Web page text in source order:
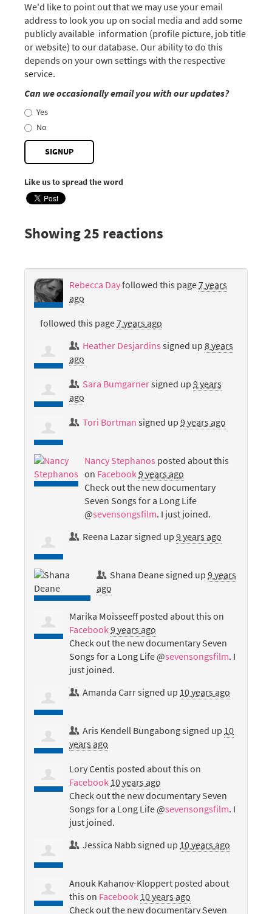
We'd like to point out that we may use your email
address to look you up on social media and add some
publicly available information (profile picture, job title
or website) to our database. Our ability to do this
depends on your own settings with the respective
service.
Can we occasionally email you with our updates?
Yes
No
Like us to spread the word
Showing 25 reactions
Rebecca Dayfollowed this page7 years
ago
followed this page7 years ago
Heather Desjardinssigned up8 years
ago
Sara Bumgarnersigned up9 years
ago
Tori Bortmansigned up9 years ago
Nancy Stephanos posted about this
on Facebook9 years ago
Check out the new documentary
Seven Songs for a Long Life
@sevensongsfilm. I just joined.
Reena Lazarsigned up9 years ago
Shana Deanesigned up9 years
ago
Marika Moisseeffposted about this on
Facebook9 years ago
Check out the new documentary Seven
Songs for a Long Life @sevensongsfilm. I
just joined.
Amanda Carrsigned up 10 years ago
Aris Kendell Bungabongsigned up 10
years ago
Lory Centis posted about this on
Facebook10 years ago
Check out the new documentary Seven
Songs for a Long Life @sevensongsfilm. I
just joined.
Jessica Nabbsigned up 10 years ago
Anouk Kahanov-Kloppertposted about
this on Facebook10 years ago
Check out the new documentary Seven